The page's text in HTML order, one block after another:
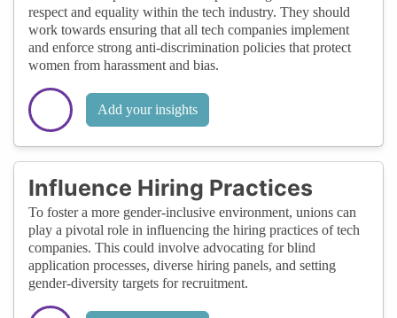
respect and equality within the tech industry. They should
work towards ensuring that all tech companies implement
and enforce strong anti-discrimination policies that protect
women from harassment and bias.
Add your insights
Influence Hiring Practices
To foster a more gender-inclusive environment, unions can
play a pivotal role in influencing the hiring practices of tech
companies. This could involve advocating for blind
application processes, diverse hiring panels, and setting
gender-diversity targets for recruitment.